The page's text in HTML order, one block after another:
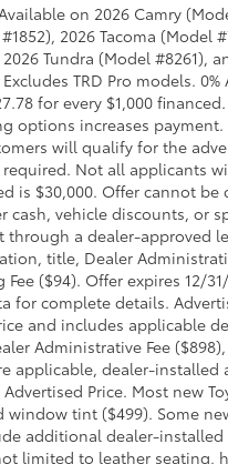
on 2026 Camry
2026 Tacoma (Model
Tundra (Model #8261),
TRD Pro models.
for every $1,000
options increases
will qualify for the
Not all applicants
is $30,000. Offer cannot
cash, vehicle discounts, or
through a dealer-approved
title, Dealer
($94). Offer expires 12/
for complete details.
and includes applicable
Administrative Fee
applicable, dealer-installed
Price. Most new
tint ($499). Some
additional dealer-installed
limited to leather seating,